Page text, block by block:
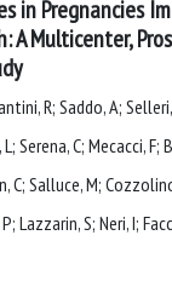
in Pregnancies
Multicenter,
R; Saddo, A; Selleri,
Serena, C; Mecacci, F;
C; Salluce, M;
Lazzarin, S; Neri, I;